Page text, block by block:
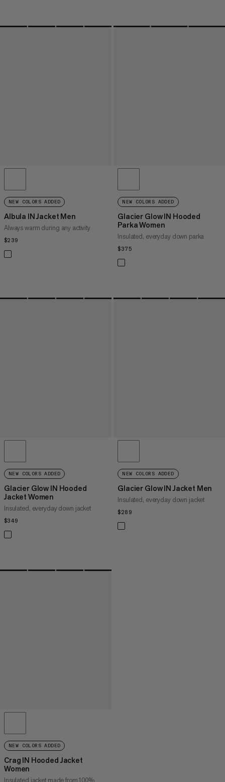
NEW COLORS ADDED
Albula IN Jacket Men
Always warm during any activity
$239
NEW COLORS ADDED
Glacier Glow IN Hooded
Parka Women
Insulated, everyday down parka
$375
NEW COLORS ADDED
Glacier Glow IN Hooded
Jacket Women
Insulated, everyday down jacket
$349
NEW COLORS ADDED
Glacier Glow IN Jacket Men
Insulated, everyday down jacket
$289
NEW COLORS ADDED
Crag IN Hooded Jacket
Women
Insulated jacket made from 100%